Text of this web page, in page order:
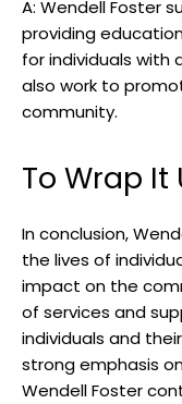
A: Wendell​ Foster
‍providing⁢
for individuals with‍
also⁣ work to
community.
To Wrap⁢ It
In conclusion,
the ‌lives of
impact​ on the
of ​services and
individuals and
strong emphasis
Wendell Foster